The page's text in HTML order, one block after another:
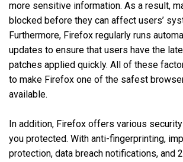
more sensitive information. As a result,
blocked before they can affect users’
Furthermore, Firefox regularly runs
updates to ensure that users have the
patches applied quickly. All of these
to make Firefox one of the safest
available.
In addition, Firefox offers various
you protected. With anti-fingerprinting,
protection, data breach notifications, and